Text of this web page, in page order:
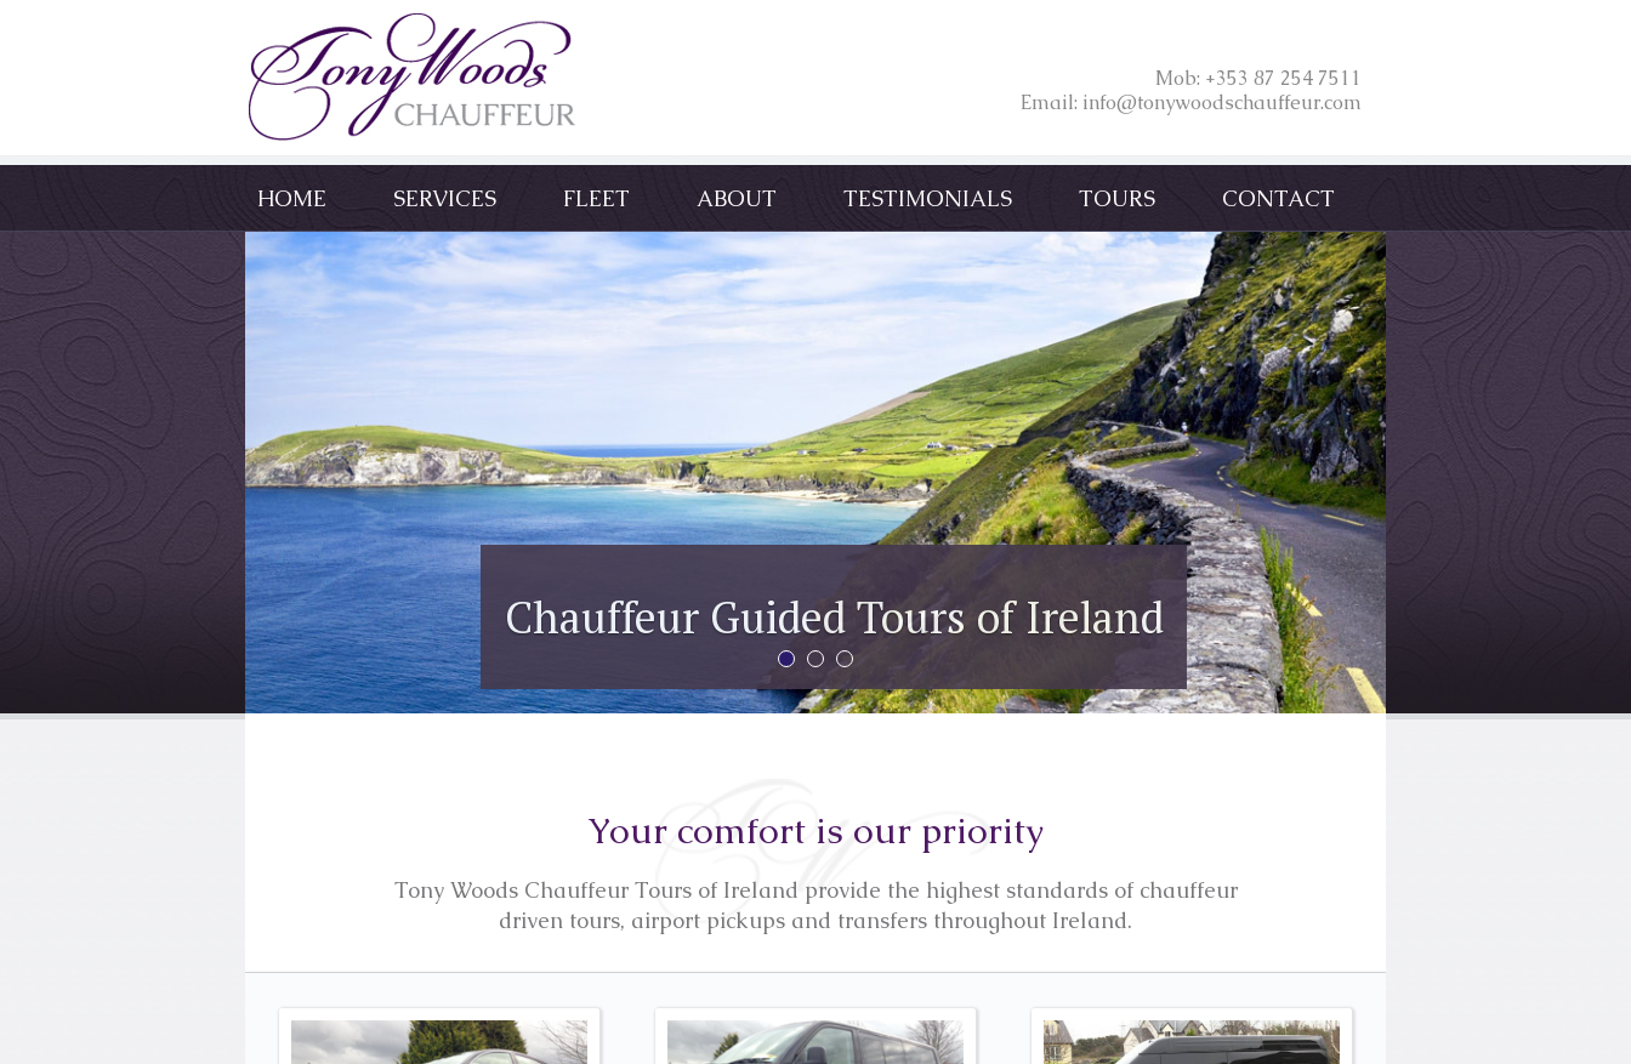
Mob: +353 87 254 7511
Email: info@tonywoodschauffeur.com
HOME SERVICES FLEET ABOUT TESTIMONIALS TOURS CONTACT
The Ring of Kerry
We can customise your tour to take in any part of Ireland
Your comfort is our priority
Tony Woods Chauffeur Tours of Ireland provide the highest standards of chauffeur
driven tours, airport pickups and transfers throughout Ireland.